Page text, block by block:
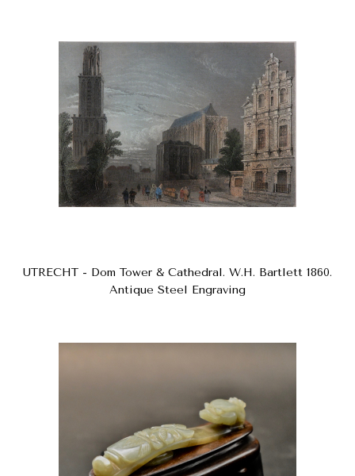
UTRECHT - Dom Tower & Cathedral. W.H. Bartlett 1860.
Antique Steel Engraving